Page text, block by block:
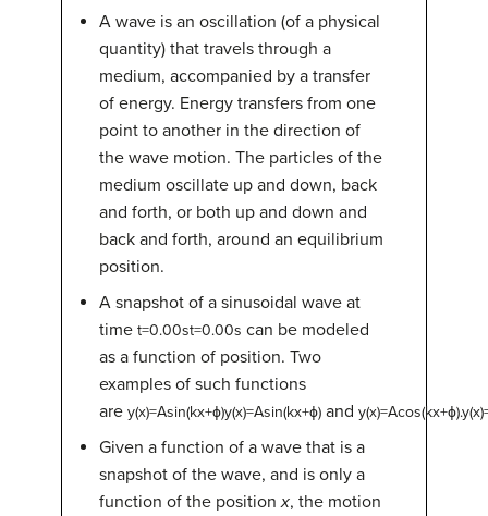
A wave is an oscillation (of a physical
quantity) that travels through a
medium, accompanied by a transfer
of energy. Energy transfers from one
point to another in the direction of
the wave motion. The particles of the
medium oscillate up and down, back
and forth, or both up and down and
back and forth, around an equilibrium
position.
A snapshot of a sinusoidal wave at
time t=0.00st=0.00s can be modeled
as a function of position. Two
examples of such functions
are y(x)=Asin(kx+ϕ)y(x)=Asin(kx+ϕ) and y(x)=Acos(kx+ϕ).
Given a function of a wave that is a
snapshot of the wave, and is only a
function of the positionx, the motion